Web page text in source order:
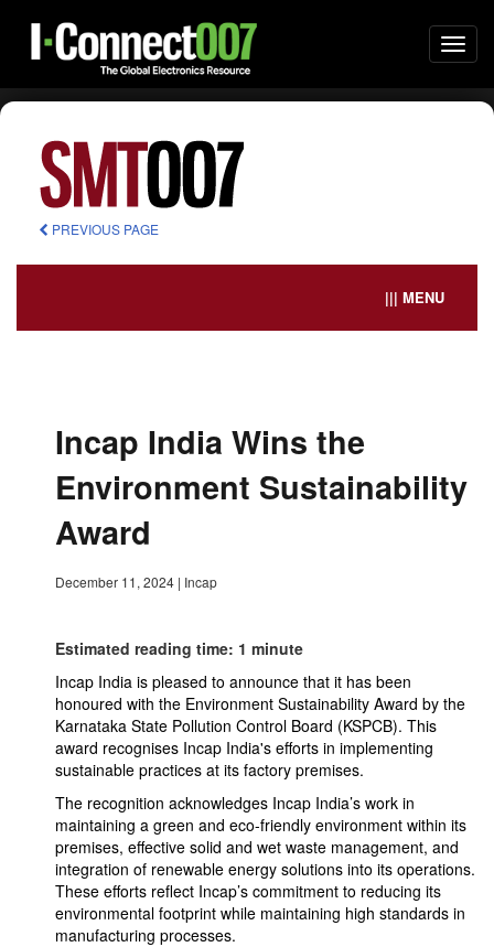
PREVIOUS PAGE
||| MENU
Incap India Wins the
Environment Sustainability
Award
December 11, 2024 | Incap
Estimated reading time: 1 minute
Incap India is pleased to announce that it has been
honoured with the Environment Sustainability Award by the
Karnataka State Pollution Control Board (KSPCB). This
award recognises Incap India's efforts in implementing
sustainable practices at its factory premises.
The recognition acknowledges Incap India’s work in
maintaining a green and eco-friendly environment within its
premises, effective solid and wet waste management, and
integration of renewable energy solutions into its operations.
These efforts reflect Incap’s commitment to reducing its
environmental footprint while maintaining high standards in
manufacturing processes.